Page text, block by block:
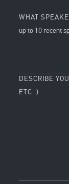
WHAT
up to 10 recent
DESCRIBE
ETC. )